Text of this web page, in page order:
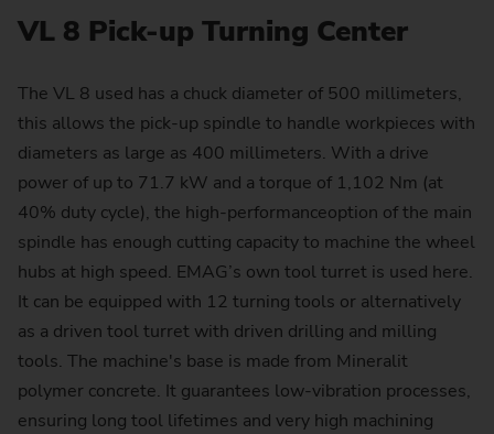
VL 8 Pick-up Turning Center
The VL 8 used has a chuck diameter of 500 millimeters,
this allows the pick-up spindle to handle workpieces with
diameters as large as 400 millimeters. With a drive
power of up to 71.7 kW and a torque of 1,102 Nm (at
40% duty cycle), the high-performanceoption of the main
spindle has enough cutting capacity to machine the wheel
hubs at high speed. EMAG’s own tool turret is used here.
It can be equipped with 12 turning tools or alternatively
as a driven tool turret with driven drilling and milling
tools. The machine's base is made from Mineralit
polymer concrete. It guarantees low-vibration processes,
ensuring long tool lifetimes and very high machining